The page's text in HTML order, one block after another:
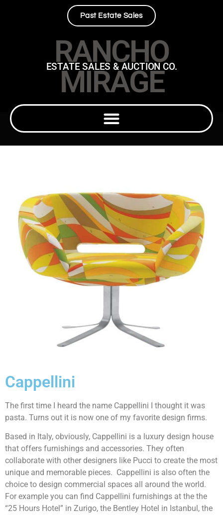
Past Estate Sales
RANCHO
MIRAGE
ESTATE SALES & AUCTION CO.
Cappellini
The first time I heard the name Cappellini I thought it was
pasta. Turns out it is now one of my favorite design firms.
Based in Italy, obviously, Cappellini is a luxury design house
that offers furnishings and accessories. They often
collaborate with other designers like Pucci to create the most
unique and memorable pieces. Cappellini is also often the
choice to design commercial spaces all around the world.
For example you can find Cappellini furnishings at the the
“25 Hours Hotel” in Zurigo, the Bentley Hotel in Istanbul, the